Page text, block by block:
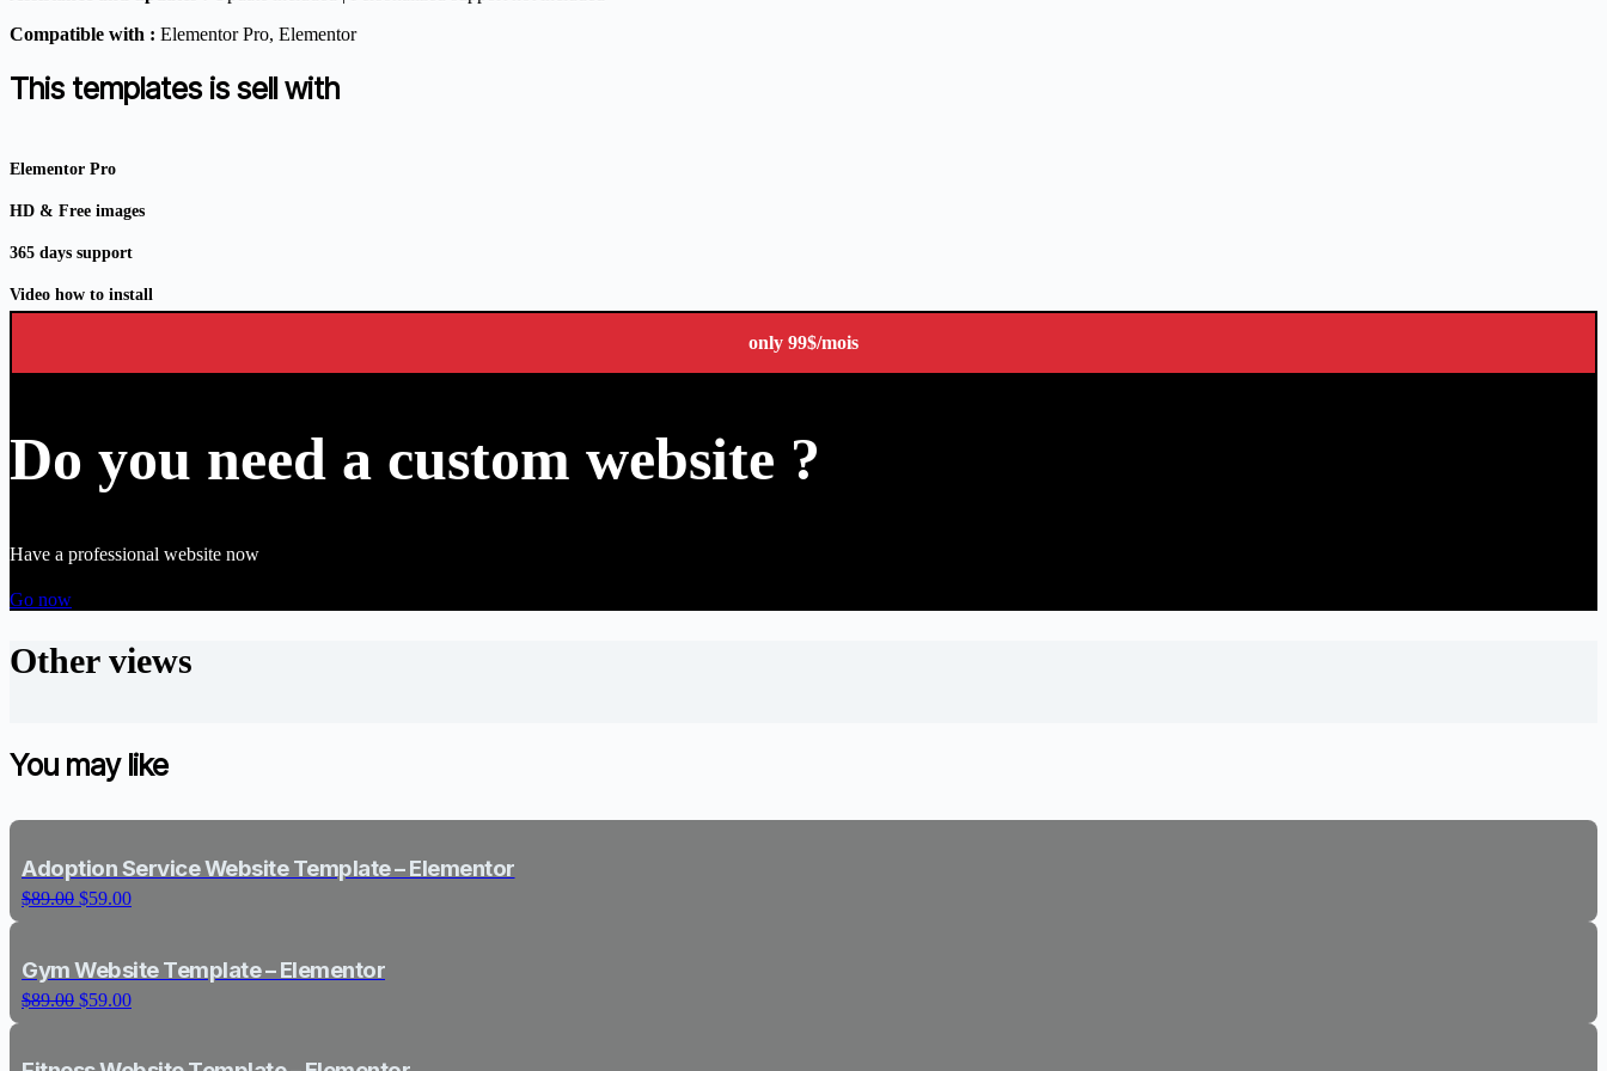
Compatible with : Elementor Pro, Elementor
This templates is sell with
Elementor Pro
HD & Free images
365 days support
Video how to install
only 99$/mois
Do you need a custom website ?
Have a professional website now
Go now
Other views
You may like
Adoption Service Website Template – Elementor
$89.00 O
g
i
n
$59.00C
r
e
n
Gym Website Template – Elementor
$89.00 O
g
$59.00C
r